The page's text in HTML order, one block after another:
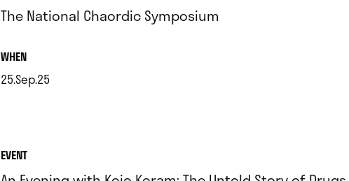
The National Chaordic Symposium
WHEN.
25.Sep.25
EVENT